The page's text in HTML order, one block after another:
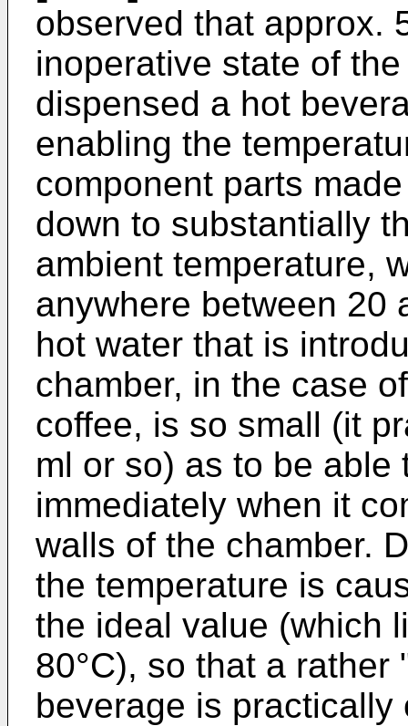
observed that approx.
inoperative state of
dispensed a hot
enabling the
component parts
down to substantially
ambient temperature,
anywhere between 20
hot water that is
chamber, in the case
coffee, is so small (it
ml or so) as to be
immediately when it
walls of the chamber.
the temperature is
the ideal value (which
80°C), so that a
beverage is practically